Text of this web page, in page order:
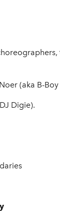
(aka B-Boy
Digie).